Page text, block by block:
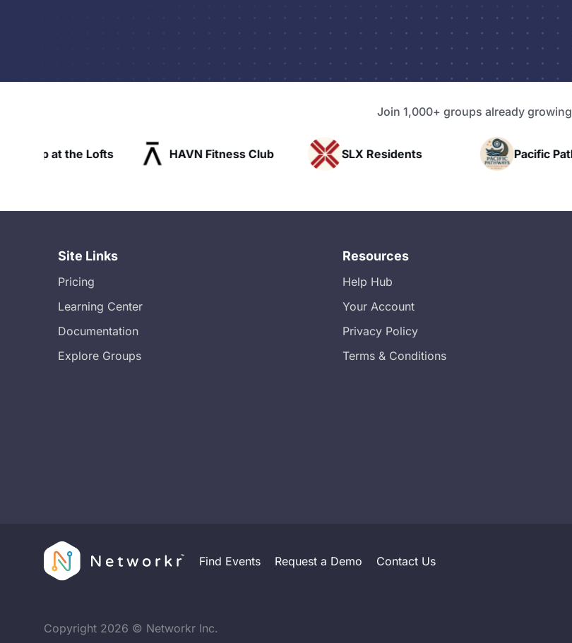
Join 1,000+ groups already growing
HAVN Fitness Club SLX Residents Pacific Pathway LLC
Site Links
Pricing
Learning Center
Documentation
Explore Groups
Resources
Help Hub
Your Account
Privacy Policy
Terms & Conditions
Find Events Request a Demo Contact Us
Copyright 2026 © Networkr Inc.